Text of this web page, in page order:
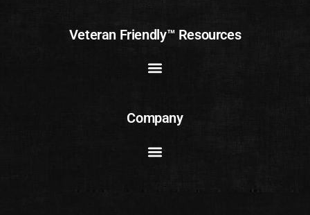
Veteran Friendly™ Resources
Company